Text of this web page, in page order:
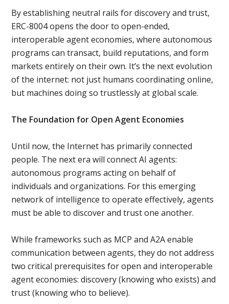
By establishing neutral rails for discovery and trust,
ERC-8004 opens the door to open-ended,
interoperable agent economies, where autonomous
programs can transact, build reputations, and form
markets entirely on their own. It’s the next evolution
of the internet: not just humans coordinating online,
but machines doing so trustlessly at global scale.
The Foundation for Open Agent Economies
Until now, the Internet has primarily connected
people. The next era will connect AI agents:
autonomous programs acting on behalf of
individuals and organizations. For this emerging
network of intelligence to operate effectively, agents
must be able to discover and trust one another.
While frameworks such as MCP and A2A enable
communication between agents, they do not address
two critical prerequisites for open and interoperable
agent economies: discovery (knowing who exists) and
trust (knowing who to believe).